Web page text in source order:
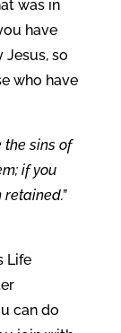
was in
have
so
who have
the sins of
if you
Life
can do